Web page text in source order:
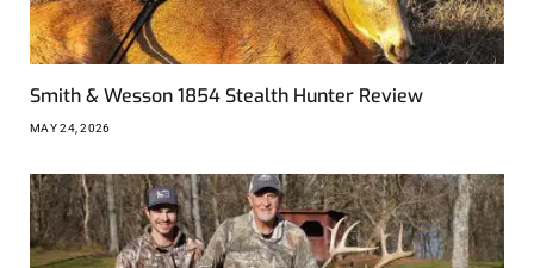
Smith & Wesson 1854 Stealth Hunter Review
MAY 24, 2026